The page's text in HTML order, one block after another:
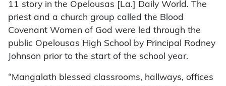
11 story in the Opelousas [La.] Daily World. The
priest and a church group called the Blood
Covenant Women of God were led through the
public Opelousas High School by Principal Rodney
Johnson prior to the start of the school year.
“Mangalath blessed classrooms, hallways, offices